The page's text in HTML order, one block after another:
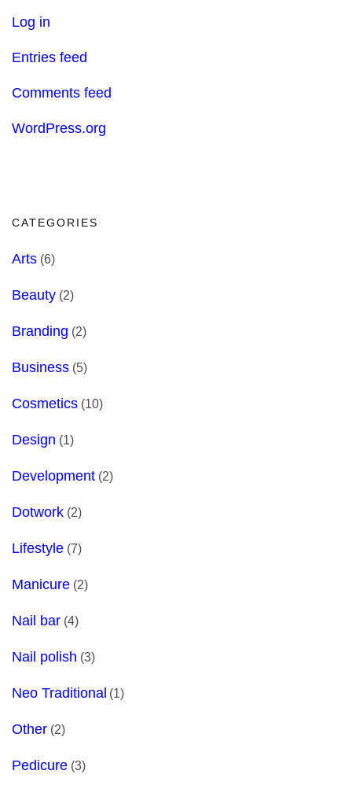
Log in
Entries feed
Comments feed
WordPress.org
CATEGORIES
Arts(6)
Beauty(2)
Branding (2)
Business(5)
Cosmetics(10)
Design (1)
Development(2)
Dotwork(2)
Lifestyle(7)
Manicure(2)
Nail bar(4)
Nail polish (3)
Neo Traditional (1)
Other(2)
Pedicure(3)